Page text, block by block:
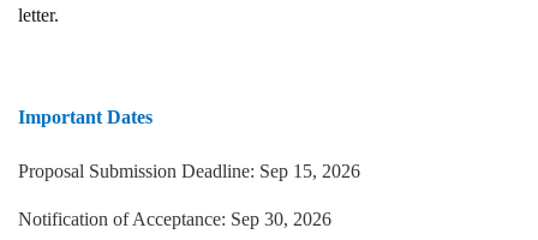
letter.
Important Dates
Proposal Submission Deadline: Sep 15, 2026
Notification of Acceptance: Sep 30, 2026